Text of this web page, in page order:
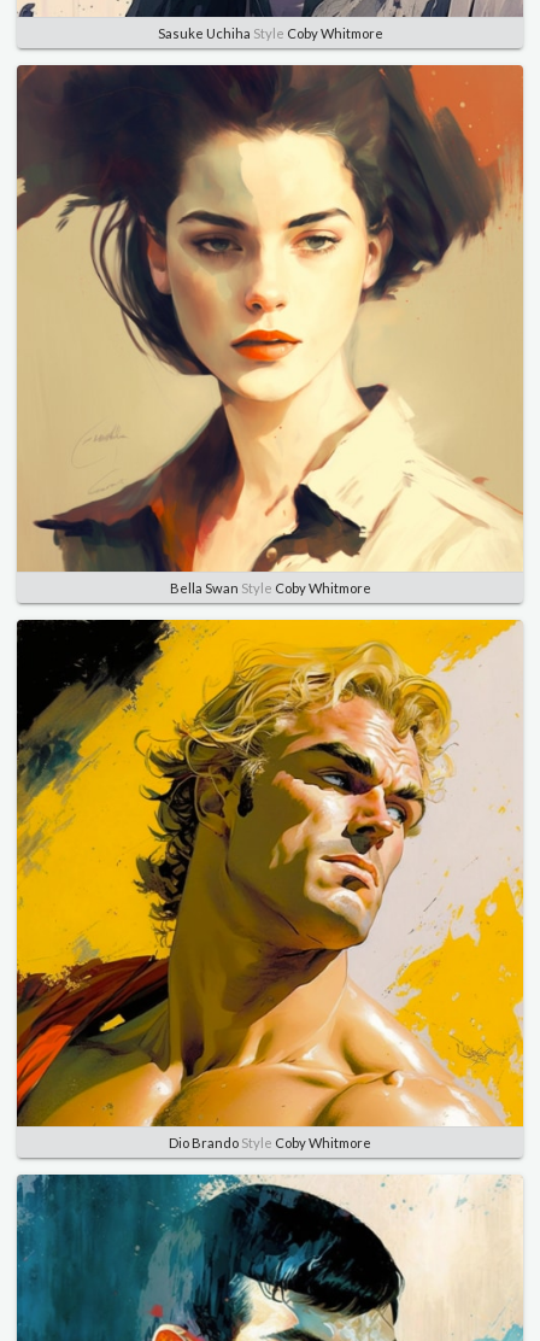
Sasuke Uchiha Style Coby Whitmore
Bella Swan Style Coby Whitmore
Dio Brando Style Coby Whitmore